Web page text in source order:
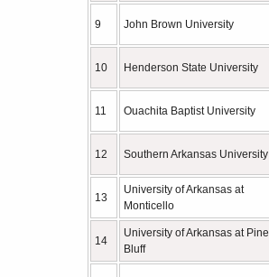
9 John Brown University
10 Henderson State University
11 Ouachita Baptist University
12 Southern Arkansas University
13
University of Arkansas at
Monticello
14
University of Arkansas at Pine
Bluff